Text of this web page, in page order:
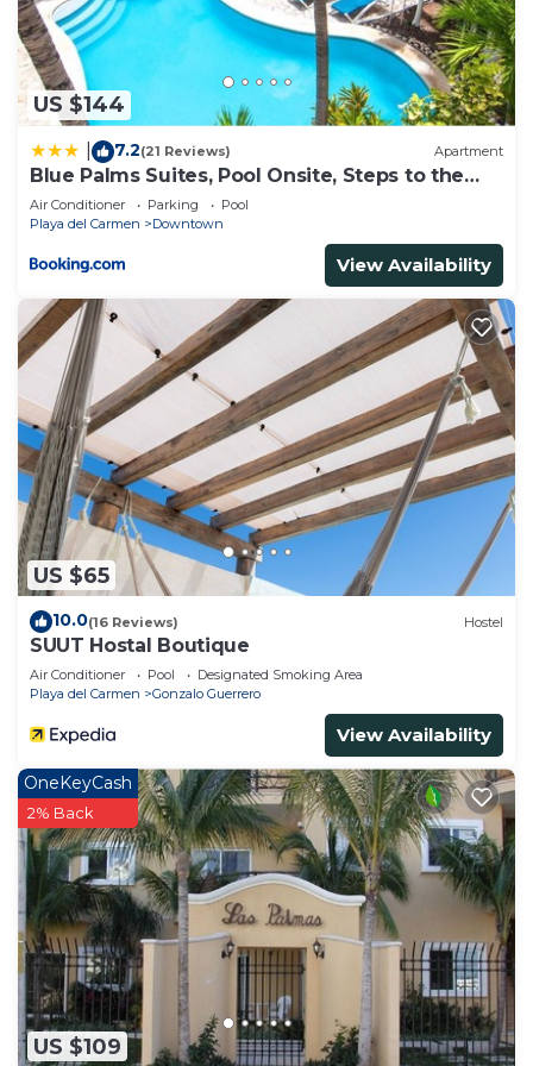
concerns about the information or accuracy
describing this House, please let us know.
US $144
7.2(21 Reviews) Apartment
Blue Palms Suites, Pool Onsite, Steps to the
Beach & 5th Ave
Air Conditioner Parking
Pool
Playa del Carmen
Downtown
View Availability
US $65
10.0(16 Reviews) Hostel
SUUT Hostal Boutique
Air Conditioner Pool
Designated Smoking Area
Playa del Carmen
Gonzalo Guerrero
View Availability
US $109
OneKeyCash
2% Back